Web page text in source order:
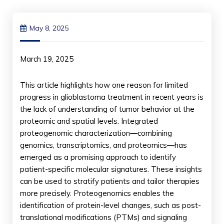
May 8, 2025
March 19, 2025
This article highlights how one reason for limited
progress in glioblastoma treatment in recent years is
the lack of understanding of tumor behavior at the
proteomic and spatial levels. Integrated
proteogenomic characterization—combining
genomics, transcriptomics, and proteomics—has
emerged as a promising approach to identify
patient-specific molecular signatures. These insights
can be used to stratify patients and tailor therapies
more precisely. Proteogenomics enables the
identification of protein-level changes, such as post-
translational modifications (PTMs) and signaling